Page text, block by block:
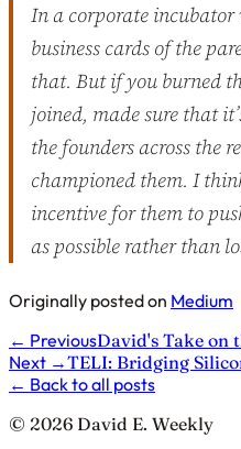
In a corporate
business cards of the
that. But if you burned
joined, made sure that
the founders across the
championed them. I
incentive for them to
as possible rather than
Originally posted on Medium
← PreviousDavid's Take on
Next →TELI: Bridging
← Back to all posts
© 2026 David E. Weekly